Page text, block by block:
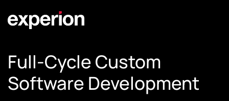
Full-Cycle Custom
Software Development